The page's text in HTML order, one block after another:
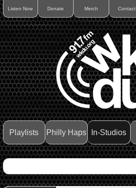
Listen Now Donate Merch Contact
Playlists Philly Haps In-Studios